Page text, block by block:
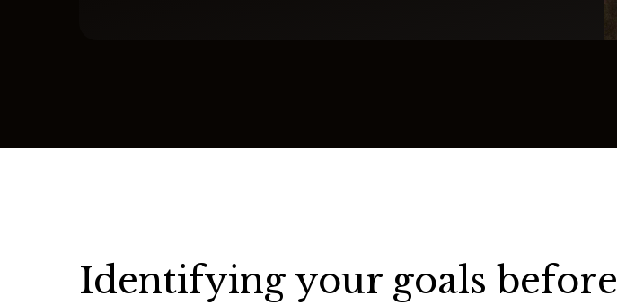
Identifying your goals before